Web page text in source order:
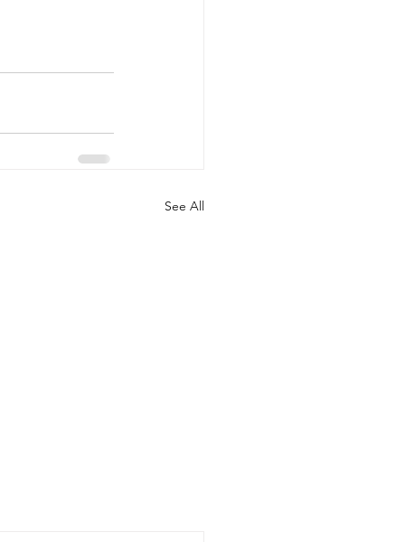
See All